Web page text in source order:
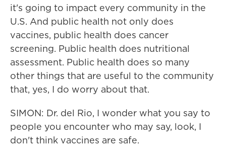
it's going to impact every community in the
U.S. And public health not only does
vaccines, public health does cancer
screening. Public health does nutritional
assessment. Public health does so many
other things that are useful to the community
that, yes, I do worry about that.
SIMON: Dr. del Rio, I wonder what you say to
people you encounter who may say, look, I
don't think vaccines are safe.